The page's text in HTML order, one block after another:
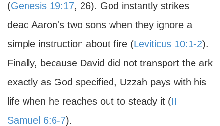
(Genesis 19:17, 26). God instantly strikes
dead Aaron's two sons when they ignore a
simple instruction about fire (Leviticus 10:1-2).
Finally, because David did not transport the ark
exactly as God specified, Uzzah pays with his
life when he reaches out to steady it (II
Samuel 6:6-7).